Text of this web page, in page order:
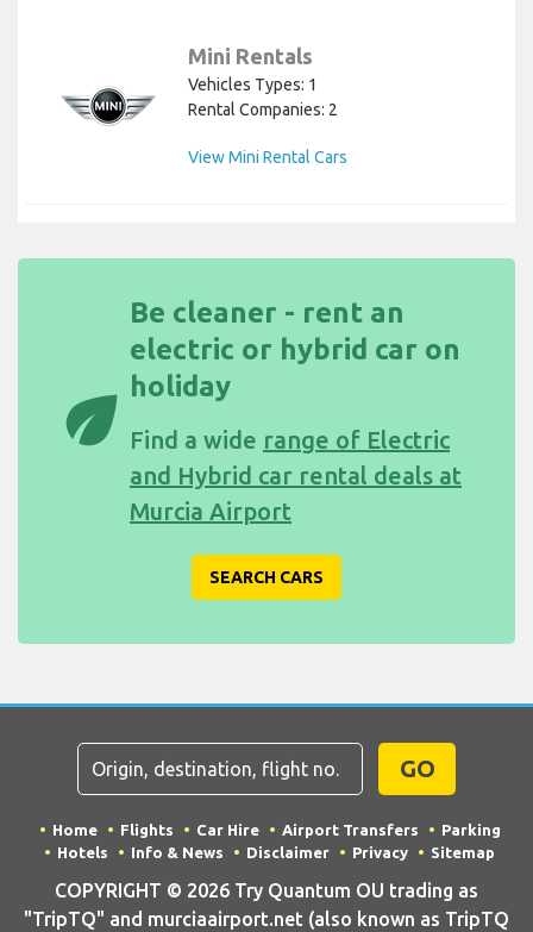
Mini Rentals
Vehicles Types: 1
Rental Companies: 2
View Mini Rental Cars
eco
Be cleaner - rent an
electric or hybrid car on
holiday
Find a wide range of Electric
and Hybrid car rental deals at
Murcia Airport
SEARCH CARS
GO
Home Flights Car Hire Airport Transfers
Parking
Hotels
Info & News Disclaimer Privacy Sitemap
COPYRIGHT © 2026 Try Quantum OU trading as
"TripTQ" and murciaairport.net (also known as TripTQ